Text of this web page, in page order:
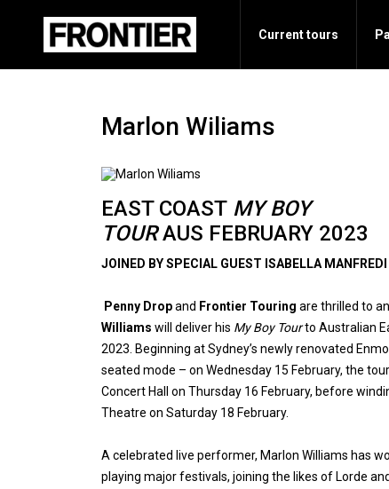
Current tours
Marlon Wiliams
EAST COAST MY BOY
TOUR AUS FEBRUARY 2023
JOINED BY SPECIAL GUEST ISABELLA MANFREDI
Penny Dropand Frontier Touring are thrilled to
Williams will deliver his My Boy Tourto Australian
2023. Beginning at Sydney’s newly renovated
seated mode – on Wednesday 15 February, the
Concert Hall on Thursday 16 February, before
Theatre on Saturday 18 February.
A celebrated live performer, Marlon Williams has
playing major festivals, joining the likes of Lorde